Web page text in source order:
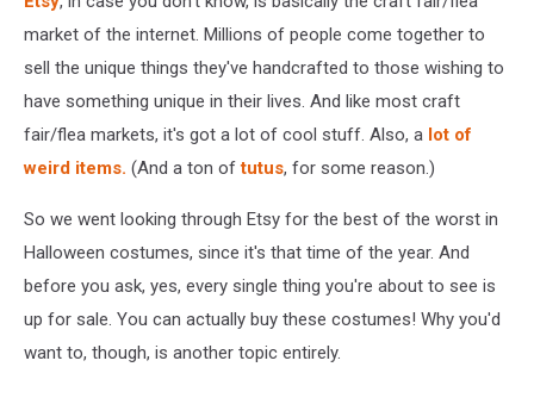
market of the internet. Millions of people come together to
sell the unique things they've handcrafted to those wishing to
have something unique in their lives. And like most craft
fair/flea markets, it's got a lot of cool stuff. Also, a lot of
weird items. (And a ton oftutus, for some reason.)
So we went looking through Etsy for the best of the worst in
Halloween costumes, since it's that time of the year. And
before you ask, yes, every single thing you're about to see is
up for sale. You can actually buy these costumes! Why you'd
want to, though, is another topic entirely.